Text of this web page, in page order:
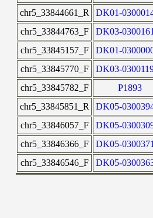
chr5_33844661_R
DK01-
chr5_33844763_F
DK03-
chr5_33845157_F
DK01-
chr5_33845770_F
DK03-
chr5_33845782_F
P1893
chr5_33845851_R
DK05-
chr5_33846057_F
DK05-
chr5_33846366_F
DK05-
chr5_33846546_F
DK05-